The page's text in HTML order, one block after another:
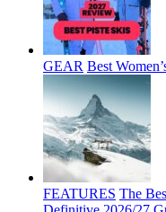
GEAR Best
FEATURES The